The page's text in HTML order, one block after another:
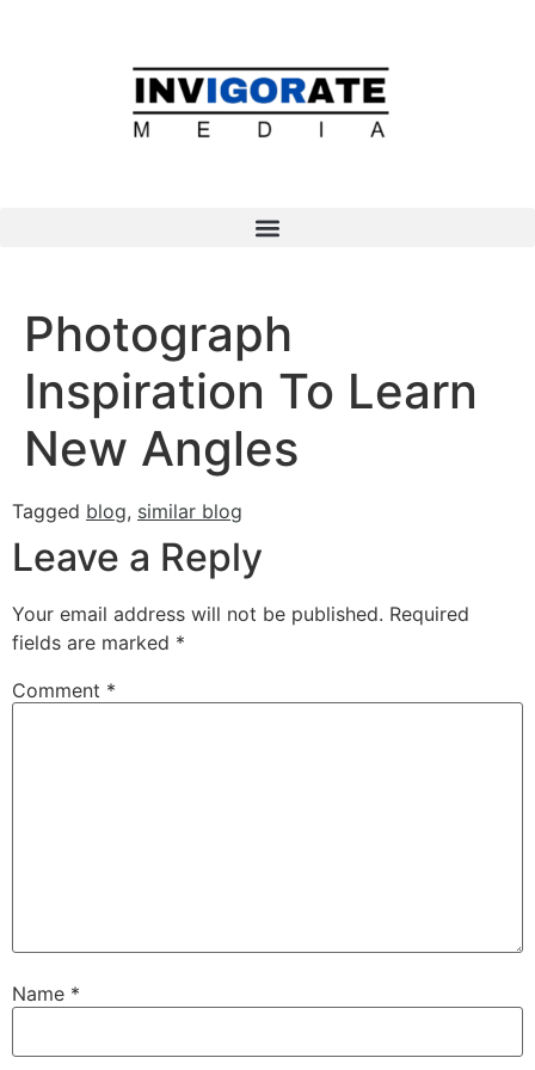
Photograph
Inspiration To Learn
New Angles
Tagged blog, similar blog
Leave a Reply
Your email address will not be published. Required
fields are marked *
Comment *
Name *